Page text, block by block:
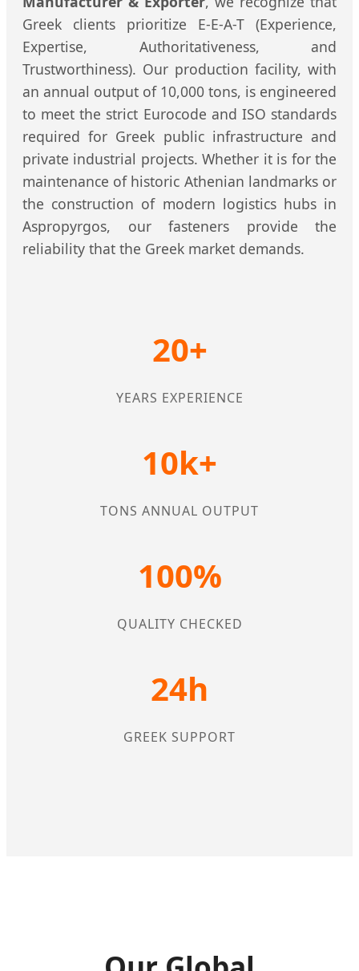
Greek clients prioritize E-E-A-T (Experience,
Expertise, Authoritativeness, and
Trustworthiness). Our production facility, with
an annual output of 10,000 tons, is engineered
to meet the strict Eurocode and ISO standards
required for Greek public infrastructure and
private industrial projects. Whether it is for the
maintenance of historic Athenian landmarks or
the construction of modern logistics hubs in
Aspropyrgos, our fasteners provide the
reliability that the Greek market demands.
20+
YEARS EXPERIENCE
10k+
TONS ANNUAL OUTPUT
100%
QUALITY CHECKED
24h
GREEK SUPPORT